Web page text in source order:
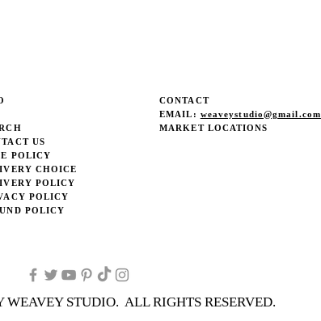
US
POLICY
CHOICE
POLICY
POLICY
POLICY
CONTACT
EMAIL: weaveystudio@gmail.com
MARKET LOCATIONS
WEAVEY STUDIO. ALL RIGHTS RESERVED.